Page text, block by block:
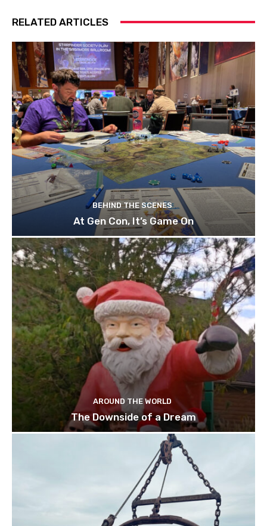
RELATED ARTICLES
BEHIND THE SCENES
At Gen Con, It’s Game On
AROUND THE WORLD
The Downside of a Dream